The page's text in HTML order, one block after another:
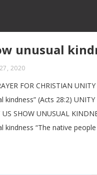
unusual
2020
FOR CHRISTIAN
kindness” (Acts 28:2) UNITY
SHOW UNUSUAL
kindness “The native